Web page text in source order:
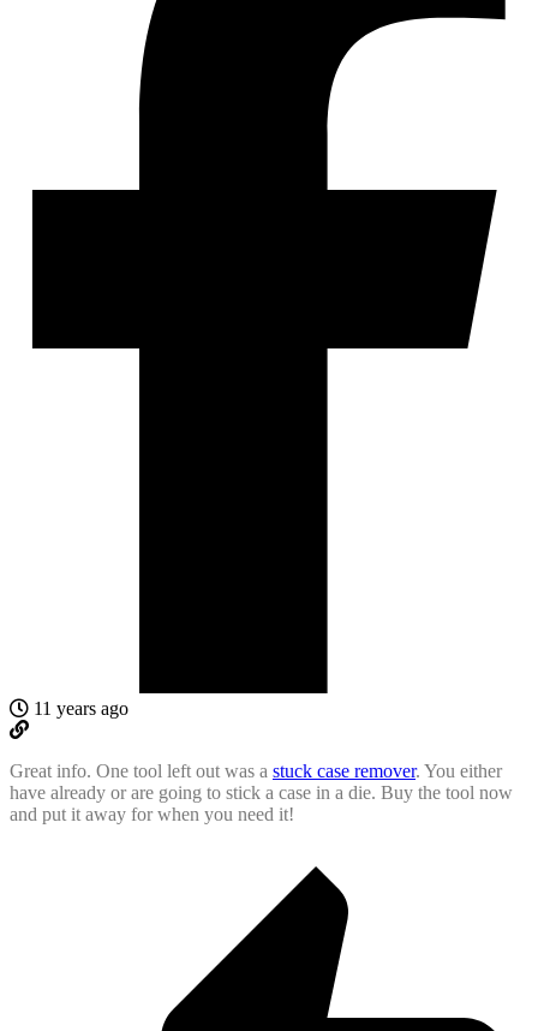
11 years ago
Great info. One tool left out was a stuck case remover. You either
have already or are going to stick a case in a die. Buy the tool now
and put it away for when you need it!